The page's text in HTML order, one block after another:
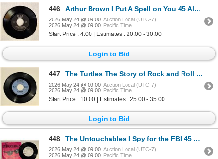
446 Arthur Brown I Put A Spell on You 45 Album
2026 May 24 @ 09:00 Auction Local (UTC-7)
2026 May 24 @ 09:00 Pacific Time
Start Price : 4.00 | Estimates : 20.00 - 30.00
Login to Bid
447 The Turtles The Story of Rock and Roll 45 Album
2026 May 24 @ 09:00 Auction Local (UTC-7)
2026 May 24 @ 09:00 Pacific Time
Start Price : 10.00 | Estimates : 25.00 - 35.00
Login to Bid
448 The Untouchables I Spy for the FBI 45 Album
2026 May 24 @ 09:00 Auction Local (UTC-7)
2026 May 24 @ 09:00 Pacific Time